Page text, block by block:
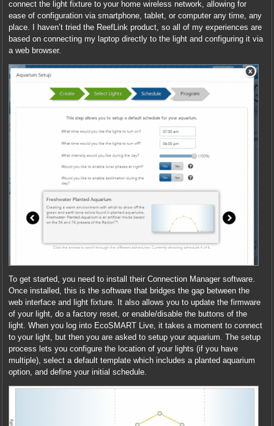
connect the light fixture to your home wireless network, allowing for
ease of configuration via smartphone, tablet, or computer any time, any
place. I haven’t tried the ReefLink product, so all of my experiences are
based on connecting my laptop directly to the light and configuring it via
a web browser.
To get started, you need to install their Connection Manager software.
Once installed, this is the software that bridges the gap between the
web interface and light fixture. It also allows you to update the firmware
of your light, do a factory reset, or enable/disable the buttons of the
light. When you log into EcoSMART Live, it takes a moment to connect
to your light, but then you are asked to setup your aquarium. The setup
process lets you configure the location of your lights (if you have
multiple), select a default template which includes a planted aquarium
option, and define your initial schedule.